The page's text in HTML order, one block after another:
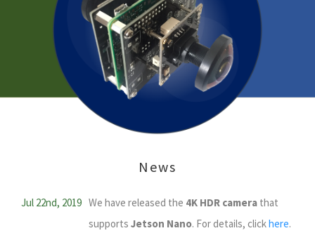
News
Jul 22nd, 2019 We have released the 4K HDR camera that
supports Jetson Nano. For details, clickhere.